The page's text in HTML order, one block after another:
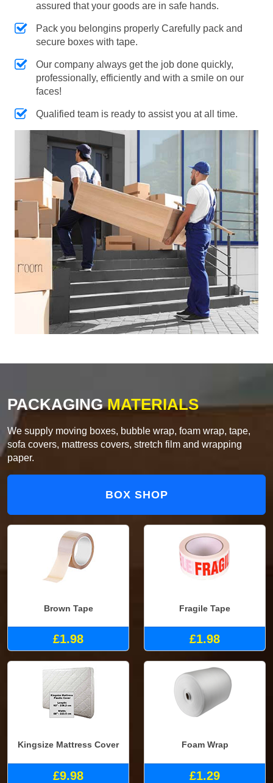
assured that your goods are in safe hands.
Pack you belongins properly Carefully pack and
secure boxes with tape.
Our company always get the job done quickly,
professionally, efficiently and with a smile on our
faces!
Qualified team is ready to assist you at all time.
PACKAGINGMATERIALS
We supply moving boxes, bubble wrap, foam wrap, tape,
sofa covers, mattress covers, stretch film and wrapping
paper.
BOX SHOP
Brown Tape
£1.98
Fragile Tape
£1.98
Kingsize Mattress Cover
£9.98
Foam Wrap
£1.29